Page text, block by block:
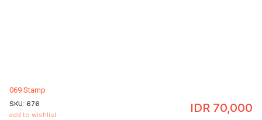
069 Stamp
IDR 70,000
SKU: 676
add to wishlist